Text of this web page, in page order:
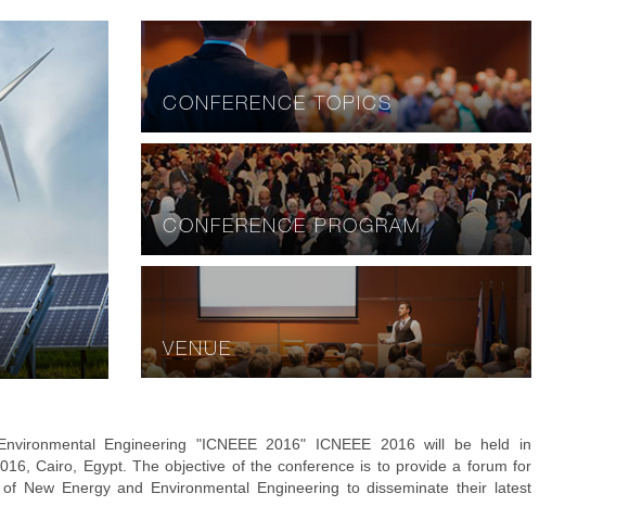
CONFERENCE TOPICS
CONFERENCE PROGRAM
VENUE
Engineering "ICNEEE 2016" ICNEEE 2016 will be held in
Cairo, Egypt. The objective of the conference is to provide a forum for
New Energy and Environmental Engineering to disseminate their latest